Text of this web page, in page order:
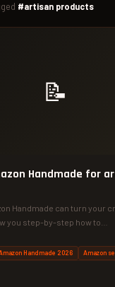
#artisan products
📝
Handmade for
Handmade can turn your
you step-by-step how to…
Handmade 2026 Amazon